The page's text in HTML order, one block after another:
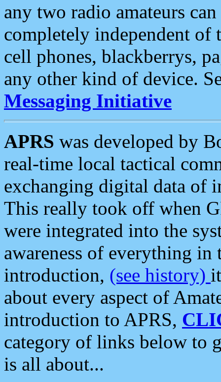
any two radio amateurs
completely independent of
cell phones, blackberrys,
any other kind of device.
Messaging Initiative
APRS was developed by
real-time local tactical
exchanging digital data of
This really took off when
were integrated into the
awareness of everything in
introduction, (see history)
about every aspect of
introduction to APRS,
category of links below to
is all about...